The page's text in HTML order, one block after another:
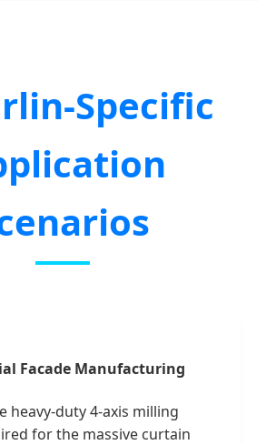
Specific
Facade Manufacturing
heavy-duty 4-axis milling
for the massive curtain